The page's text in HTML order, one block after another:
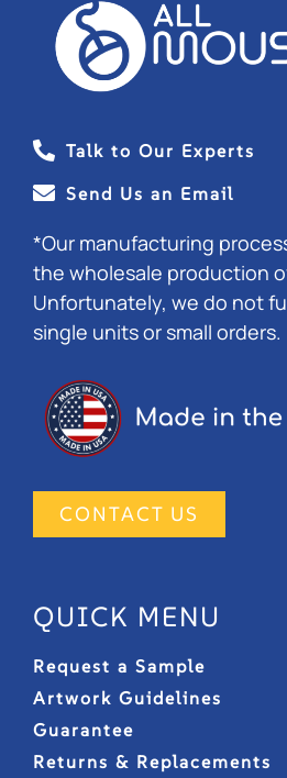
Talk to Our Experts
Send Us an Email
*Our manufacturing
the wholesale production
Unfortunately, we do not
single units or small orders.
CONTACT US
QUICK MENU
Request a Sample
Artwork Guidelines
Guarantee
Returns & Replacements